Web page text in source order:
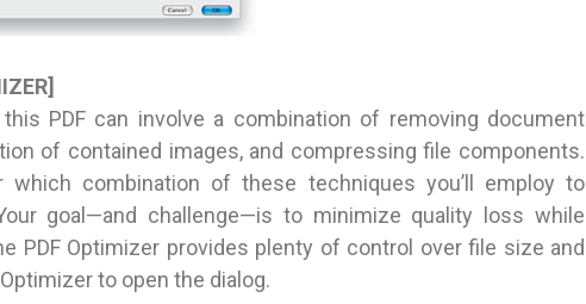
PDF can involve a combination of removing document
of contained images, and compressing file components.
which combination of these techniques you’ll employ to
goal—and challenge—is to minimize quality loss while
PDF Optimizer provides plenty of control over file size and
to open the dialog.